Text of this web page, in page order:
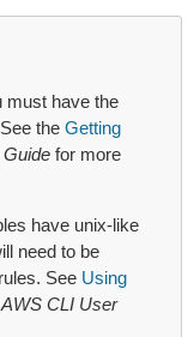
must have the
the Getting
for more
have unix-like
need to be
See Using
AWS CLI User